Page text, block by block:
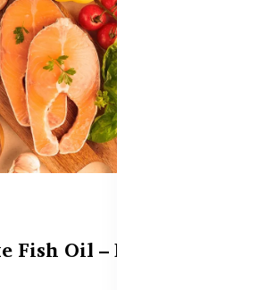
Fish Oil – Before or